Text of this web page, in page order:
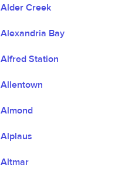
Alder Creek
Alexandria Bay
Alfred Station
Allentown
Almond
Alplaus
Altmar